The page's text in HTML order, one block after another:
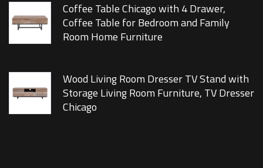
Coffee Table Chicago with 4 Drawer,
Coffee Table for Bedroom and Family
Room Home Furniture
Wood Living Room Dresser TV Stand with
Storage Living Room Furniture, TV Dresser
Chicago